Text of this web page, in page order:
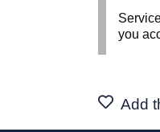
you
Add